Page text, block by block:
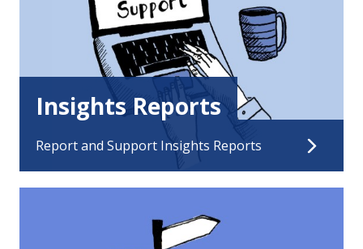
Insights Reports
Report and Support Insights Reports